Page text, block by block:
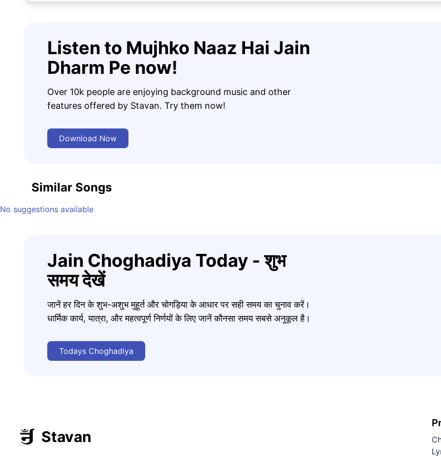
Listen to Mujhko Naaz Hai Jain
Dharm Pe now!
Over 10k people are enjoying background music and other
features offered by Stavan. Try them now!
Download Now
Similar Songs
No suggestions available
Jain Choghadiya Today - शुभ
समय देखें
जानें हर दिन के शुभ-अशुभ मुहूर्त और चोगड़िया के आधार पर सही समय का चुनाव करें।
धार्मिक कार्य, यात्रा, और महत्वपूर्ण निर्णयों के लिए जानें कौनसा समय सबसे अनुकूल है।
Todays Choghadiya
Stavan